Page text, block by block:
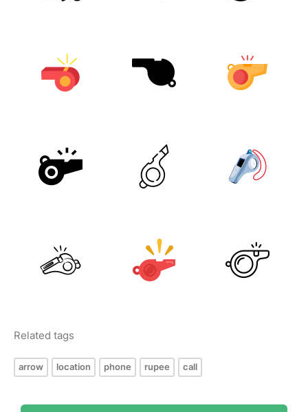
Related tags
arrow location phone rupee call